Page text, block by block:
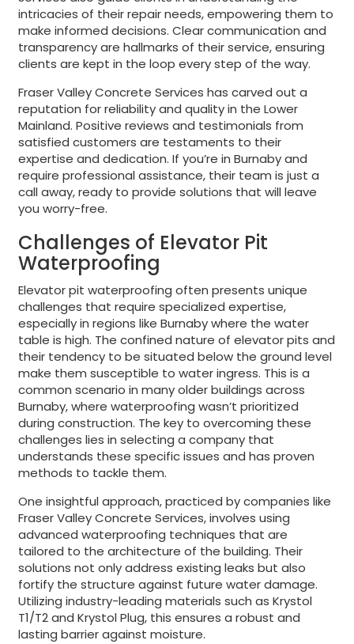
intricacies of their repair needs, empowering them to
make informed decisions. Clear communication and
transparency are hallmarks of their service, ensuring
clients are kept in the loop every step of the way.
Fraser Valley Concrete Services has carved out a
reputation for reliability and quality in the Lower
Mainland. Positive reviews and testimonials from
satisfied customers are testaments to their
expertise and dedication. If you’re in Burnaby and
require professional assistance, their team is just a
call away, ready to provide solutions that will leave
you worry-free.
Challenges of Elevator Pit
Waterproofing
Elevator pit waterproofing often presents unique
challenges that require specialized expertise,
especially in regions like Burnaby where the water
table is high. The confined nature of elevator pits and
their tendency to be situated below the ground level
make them susceptible to water ingress. This is a
common scenario in many older buildings across
Burnaby, where waterproofing wasn’t prioritized
during construction. The key to overcoming these
challenges lies in selecting a company that
understands these specific issues and has proven
methods to tackle them.
One insightful approach, practiced by companies like
Fraser Valley Concrete Services, involves using
advanced waterproofing techniques that are
tailored to the architecture of the building. Their
solutions not only address existing leaks but also
fortify the structure against future water damage.
Utilizing industry-leading materials such as Krystol
T1/T2 and Krystol Plug, this ensures a robust and
lasting barrier against moisture.